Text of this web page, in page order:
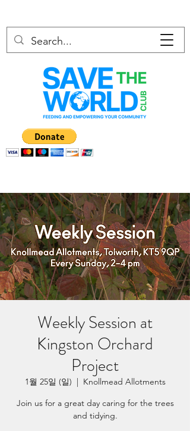
Weekly Session at
Kingston Orchard
Project
1월 25일 (일)
  |
Knollmead Allotments
Join us for a great day caring for the trees
and tidying.